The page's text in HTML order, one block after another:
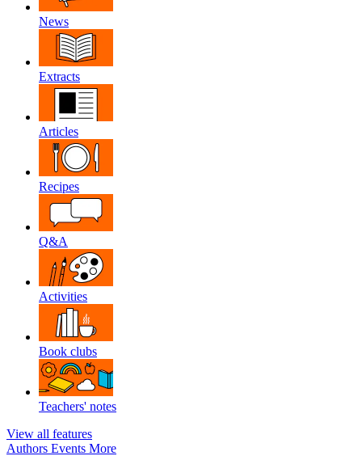
News
Extracts
Articles
Recipes
Q&A
Activities
Book clubs
Teachers' notes
View all features
Authors Events More